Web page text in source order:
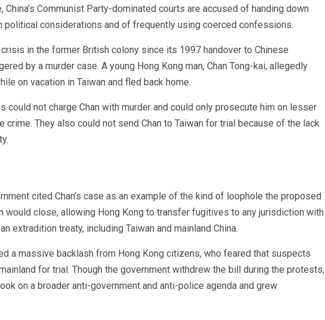
China’s Communist Party-dominated courts are accused of handing down
political considerations and of frequently using coerced confessions.
in the former British colony since its 1997 handover to Chinese
by a murder case. A young Hong Kong man, Chan Tong-kai, allegedly
on vacation in Taiwan and fled back home.
could not charge Chan with murder and could only prosecute him on lesser
crime. They also could not send Chan to Taiwan for trial because of the lack
cited Chan’s case as an example of the kind of loophole the proposed
would close, allowing Hong Kong to transfer fugitives to any jurisdiction with
extradition treaty, including Taiwan and mainland China.
a massive backlash from Hong Kong citizens, who feared that suspects
for trial. Though the government withdrew the bill during the protests,
on a broader anti-government and anti-police agenda and grew